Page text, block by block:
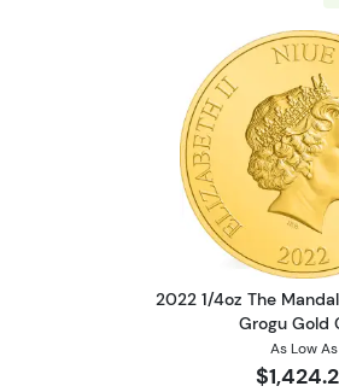
2022 1/4oz The
Grogu Gold
As Low As